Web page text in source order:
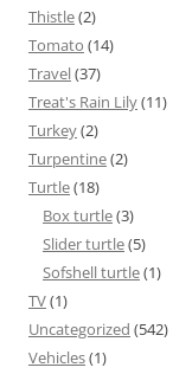
Thistle(2)
Tomato (14)
Travel(37)
Treat's Rain Lily(11)
Turkey(2)
Turpentine(2)
Turtle(18)
Box turtle(3)
Slider turtle(5)
Sofshell turtle(1)
TV(1)
Uncategorized (542)
Vehicles(1)